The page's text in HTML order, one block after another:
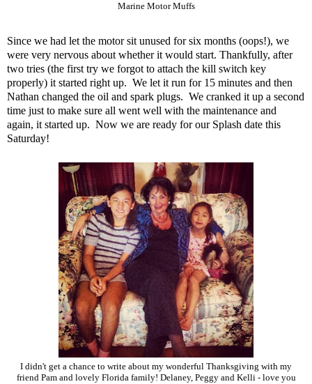
Marine Motor Muffs
Since we had let the motor sit unused for six months (oops!), we
were very nervous about whether it would start. Thankfully, after
two tries (the first try we forgot to attach the kill switch key
properly) it started right up. We let it run for 15 minutes and then
Nathan changed the oil and spark plugs. We cranked it up a second
time just to make sure all went well with the maintenance and
again, it started up. Now we are ready for our Splash date this
Saturday!
I didn't get a chance to write about my wonderful Thanksgiving with my
friend Pam and lovely Florida family! Delaney, Peggy and Kelli - love you